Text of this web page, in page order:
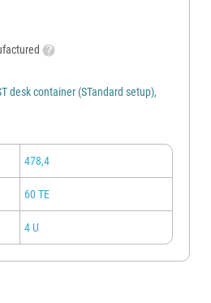
desk container (STandard setup),
478,4
60 TE
4 U